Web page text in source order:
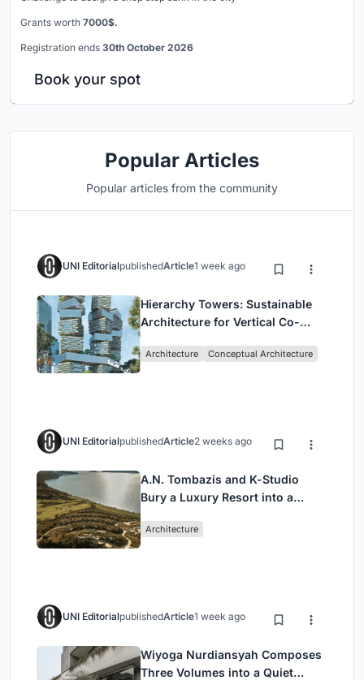
Grants worth 7000$.
Registration ends 30th October 2026
Book your spot
Popular Articles
Popular articles from the community
UNI EditorialpublishedArticle1 week ago
Hierarchy Towers: Sustainable
Architecture for Vertical Co-
Architecture Conceptual Architecture
UNI EditorialpublishedArticle2 weeks ago
A.N. Tombazis and K-Studio
Bury a Luxury Resort into a
Architecture
UNI EditorialpublishedArticle1 week ago
Wiyoga Nurdiansyah Composes
Three Volumes into a Quiet